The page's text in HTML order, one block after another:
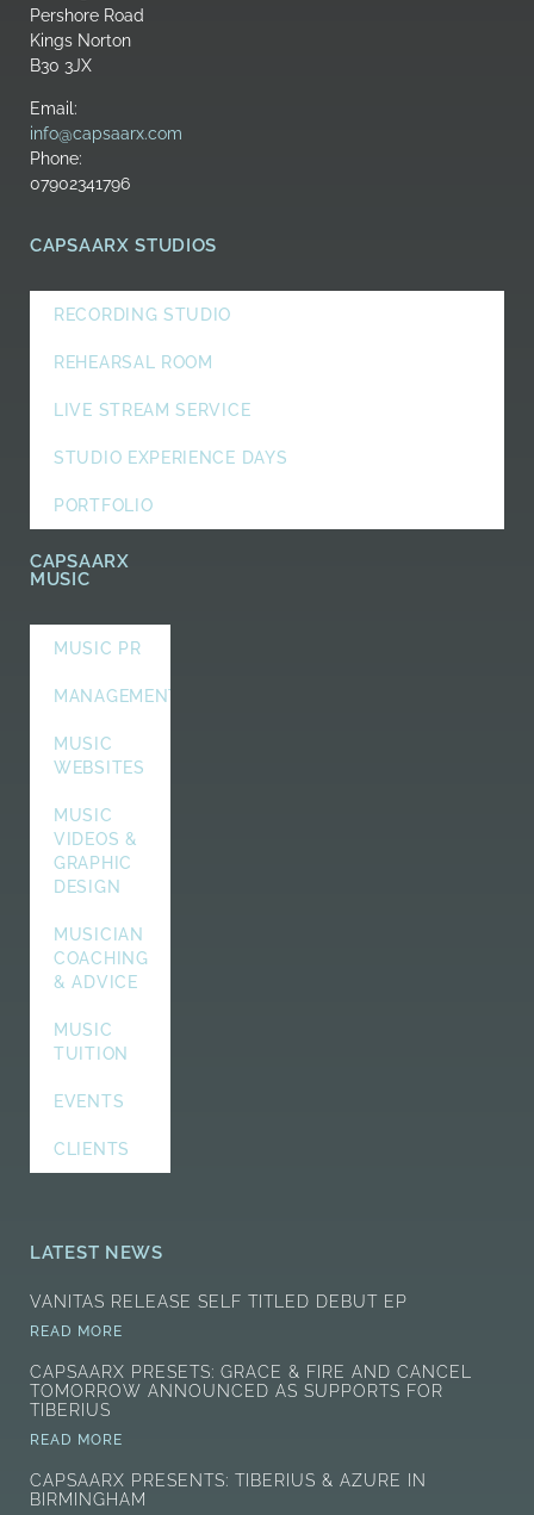
Pershore Road
Kings Norton
B30 3JX
Email:
info@capsaarx.com
Phone:
07902341796
CAPSAARX STUDIOS
RECORDING STUDIO
REHEARSAL ROOM
LIVE STREAM SERVICE
STUDIO EXPERIENCE DAYS
PORTFOLIO
CAPSAARX
MUSIC
MUSIC PR
MANAGEMENT
MUSIC
WEBSITES
MUSIC
VIDEOS &
GRAPHIC
DESIGN
MUSICIAN
COACHING
& ADVICE
MUSIC
TUITION
EVENTS
CLIENTS
LATEST NEWS
VANITAS RELEASE SELF TITLED DEBUT EP
READ MORE
CAPSAARX PRESETS: GRACE & FIRE AND CANCEL
TOMORROW ANNOUNCED AS SUPPORTS FOR
TIBERIUS
READ MORE
CAPSAARX PRESENTS: TIBERIUS & AZURE IN
BIRMINGHAM